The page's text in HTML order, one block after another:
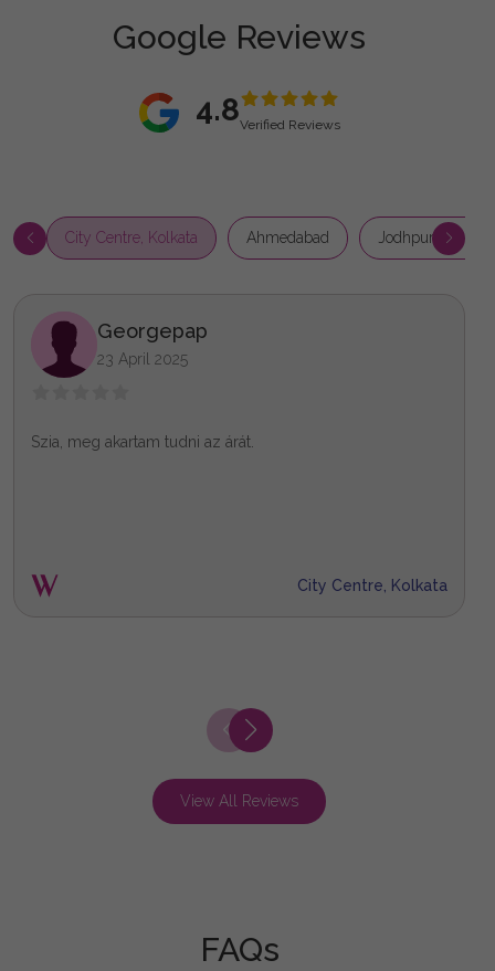
Google Reviews
4.8Verified Reviews
City Centre, Kolkata Ahmedabad Jodhpur Park,
Georgepap
23 April 2025
Szia, meg akartam tudni az árát.
City Centre, Kolkata
View All Reviews
FAQs